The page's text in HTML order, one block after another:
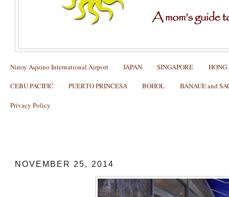
Ninoy Aquino International Airport JAPAN SINGAPORE HONG
CEBU PACIFIC PUERTO PRINCESA BOHOL BANAUE and
Privacy Policy
NOVEMBER 25, 2014